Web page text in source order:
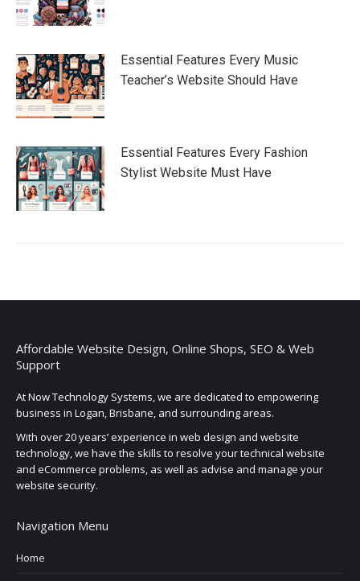
Essential Features Every Music
Teacher’s Website Should Have
Essential Features Every Fashion
Stylist Website Must Have
Affordable Website Design, Online Shops, SEO & Web
Support
At Now Technology Systems, we are dedicated to empowering
business in Logan, Brisbane, and surrounding areas.
With over 20 years’ experience in web design and website
technology, we have the skills to resolve your technical website
and eCommerce problems, as well as advise and manage your
website security.
Navigation Menu
Home